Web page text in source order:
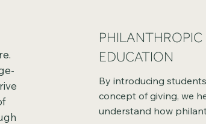
PHILANTHROPIC
EDUCATION
By introducing
concept of giving, we
understand how